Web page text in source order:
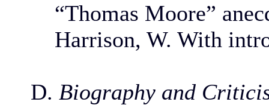
“Thomas Moore”
Harrison, W. With
D. Biography and